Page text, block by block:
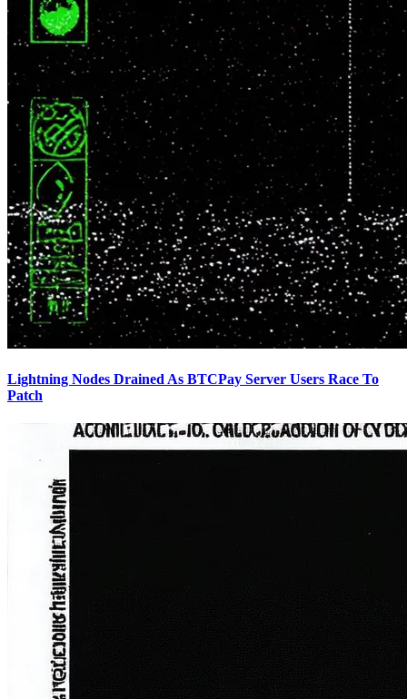
Lightning Nodes Drained As BTCPay Server Users Race To
Patch